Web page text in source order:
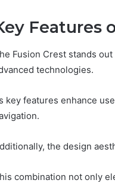
Features
Fusion Crest stands
technologies.
key features enhance
the design
combination not only